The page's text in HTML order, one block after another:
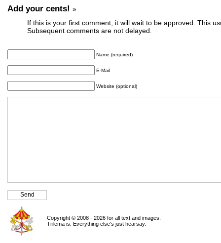
Add your cents! »
If this is your first comment, it will wait to be approved. This
Subsequent comments are not delayed.
Name (required)
E-Mail
Website (optional)
Copyright © 2008 - 2026 for all text and images.
Trilema is. Everything else's just hearsay.